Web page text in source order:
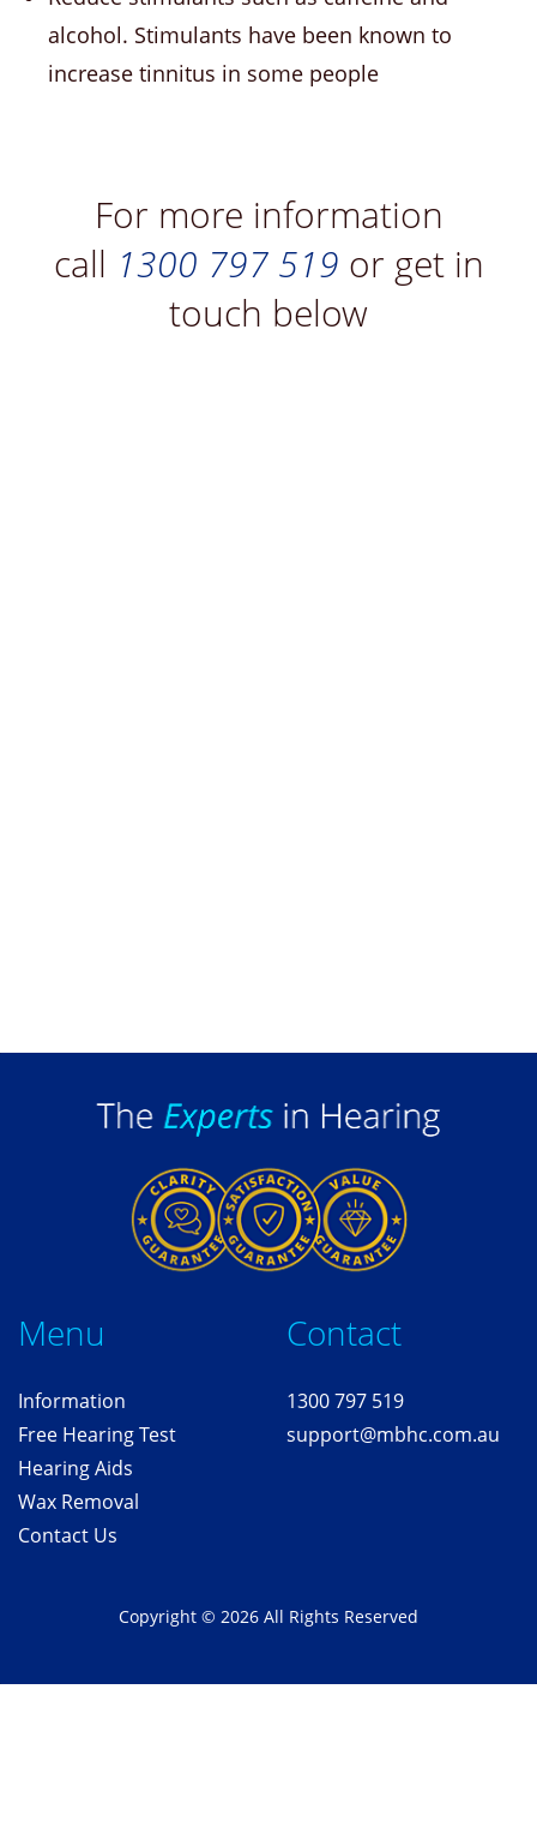
alcohol. Stimulants have been known to
increase tinnitus in some people
For more information
call 1300 797 519 or get in
touch below
Menu
Information
Free Hearing Test
Hearing Aids
Wax Removal
Contact Us
Contact
1300 797 519
support@mbhc.com.au
Copyright © 2026 All Rights Reserved